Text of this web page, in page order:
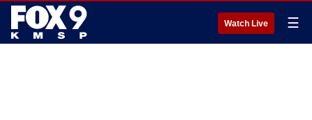
Watch Live ☰